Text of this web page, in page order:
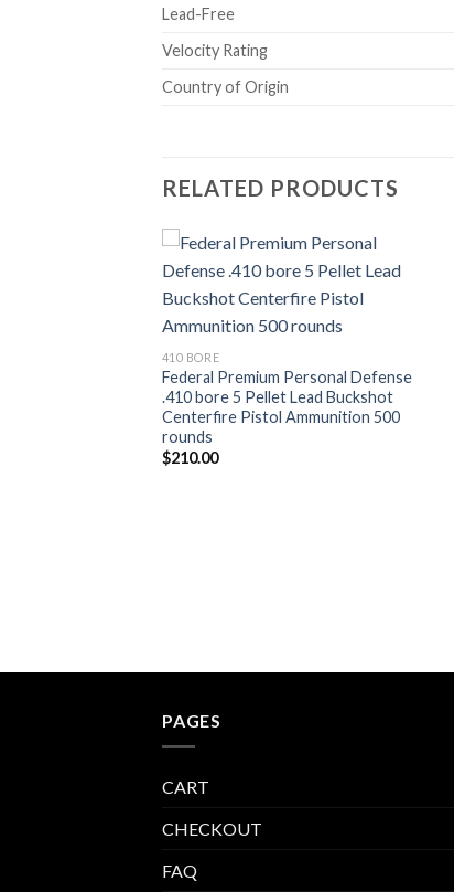
Lead-Free
Velocity Rating
Country of Origin
RELATED PRODUCTS
Add to wishlist
410 BORE
Federal Premium Personal Defense
.410 bore 5 Pellet Lead Buckshot
Centerfire Pistol Ammunition 500
rounds
$210.00
PAGES
CART
CHECKOUT
FAQ